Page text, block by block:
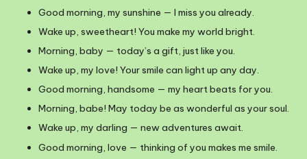
Good morning, my sunshine — I miss you already.
Wake up, sweetheart! You make my world bright.
Morning, baby — today’s a gift, just like you.
Wake up, my love! Your smile can light up any day.
Good morning, handsome — my heart beats for you.
Morning, babe! May today be as wonderful as your soul.
Wake up, my darling — new adventures await.
Good morning, love — thinking of you makes me smile.